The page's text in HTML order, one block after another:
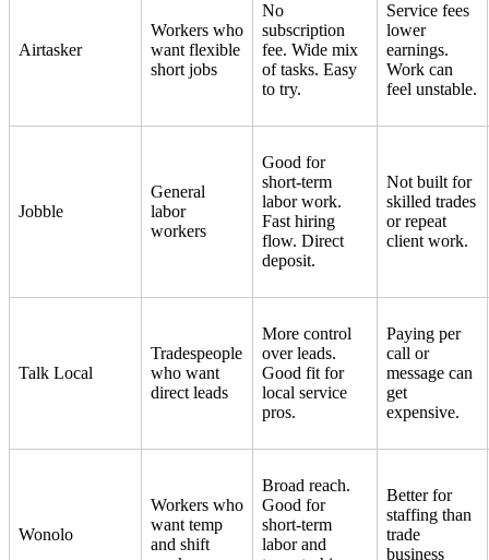
Airtasker
Workers who
want flexible
short jobs
No
subscription
fee. Wide mix
of tasks. Easy
to try.
Service fees
lower
earnings.
Work can
feel unstable.
Jobble
General
labor
workers
Good for
short-term
labor work.
Fast hiring
flow. Direct
deposit.
Not built for
skilled trades
or repeat
client work.
Talk Local
Tradespeople
who want
direct leads
More control
over leads.
Good fit for
local service
pros.
Paying per
call or
message can
get
expensive.
Wonolo
Workers who
want temp
and shift
Broad reach.
Good for
short-term
labor and
Better for
staffing than
trade
business